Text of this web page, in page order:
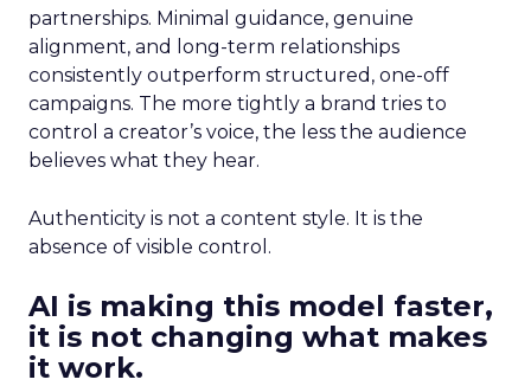
partnerships. Minimal guidance, genuine
alignment, and long-term relationships
consistently outperform structured, one-off
campaigns. The more tightly a brand tries to
control a creator’s voice, the less the audience
believes what they hear.
Authenticity is not a content style. It is the
absence of visible control.
AI is making this model faster,
it is not changing what makes
it work.